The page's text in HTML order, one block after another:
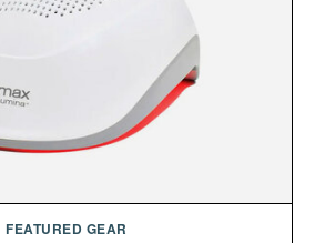
FEATURED GEAR